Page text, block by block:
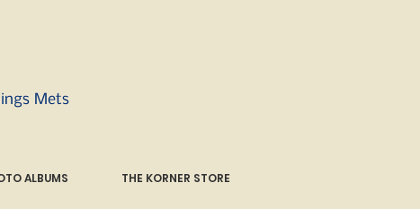
Mets
ALBUMS THE KORNER STORE